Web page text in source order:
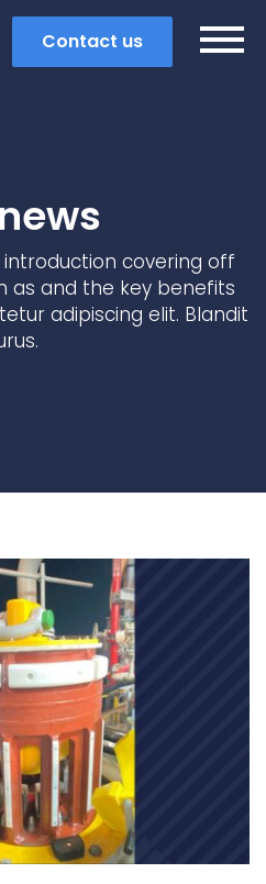
Contact us
covering off
as and the key benefits
adipiscing elit. Blandit